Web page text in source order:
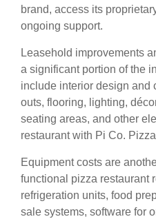
brand, access its
ongoing support.
Leasehold improvements
a significant portion of the
include interior design and
outs, flooring, lighting,
seating areas, and other
restaurant with Pi Co.
Equipment costs are
functional pizza restaurant
refrigeration units, food
sale systems, software for